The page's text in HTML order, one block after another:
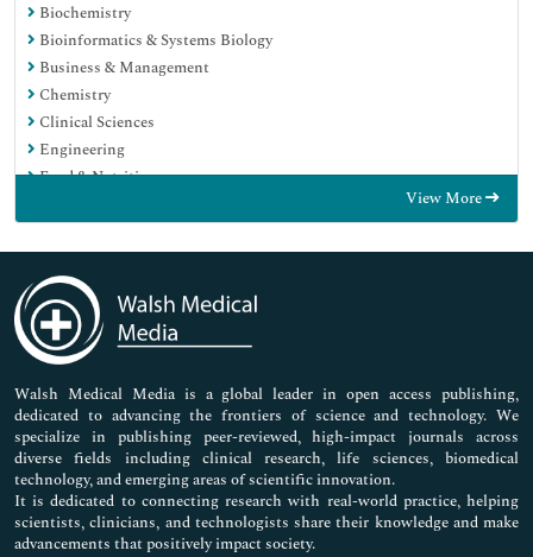
Biochemistry
Bioinformatics & Systems Biology
Business & Management
Chemistry
Clinical Sciences
Engineering
Food & Nutrition
Immunology & Microbiology
Medical Sciences
Neuroscience & Psychology
Nursing & Health Care
Pharmaceutical Sciences
View More
Walsh Medical Media is a global leader in open access publishing,
dedicated to advancing the frontiers of science and technology. We
specialize in publishing peer-reviewed, high-impact journals across
diverse fields including clinical research, life sciences, biomedical
technology, and emerging areas of scientific innovation.
It is dedicated to connecting research with real-world practice, helping
scientists, clinicians, and technologists share their knowledge and make
advancements that positively impact society.